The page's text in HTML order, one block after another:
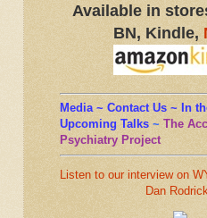
Available in
BN, Kindle,
Media ~ Contact Us ~ In
Upcoming Talks ~ The
Psychiatry Project
Listen to our interview on
Dan